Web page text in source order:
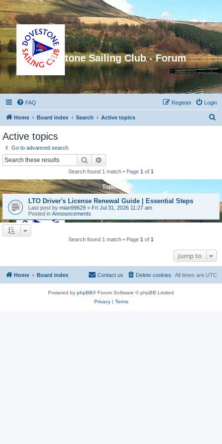
Dovestone Sailing Club - Forum
FAQ Login
Register
Home Board index Search Active topics
Active topics
Go to advanced search
Search
Search found 1 match • Page 1 of 1
Topics
LTO Driver's License Renewal Guide | Essential Steps
Last post by mian99629 « Fri Jul 31, 2026 11:27 am
Posted in Announcements
Search found 1 match • Page 1 of 1
Jump to
Home Board index All times are UTC
Delete cookies
Contact us
Powered by phpBB® Forum Software © phpBB Limited
Privacy| Terms